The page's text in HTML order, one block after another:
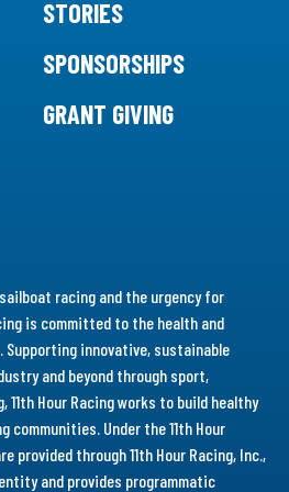
STORIES
SPONSORSHIPS
GRANT GIVING
racing and the urgency for
is committed to the health and
innovative, sustainable
and beyond through sport,
Hour Racing works to build healthy
communities. Under the 11th Hour
provided through 11th Hour Racing, Inc.,
and provides programmatic